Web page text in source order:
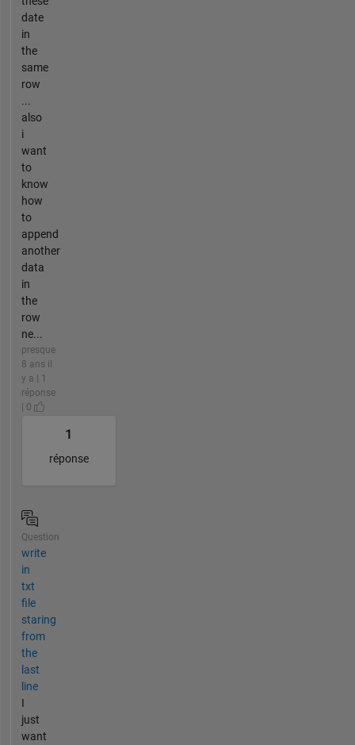
date
in
the
same
row
...
also
i
want
to
know
how
to
append
another
data
in
the
row
ne...
presque
8 ans il
y a | 1
réponse
| 0
1
réponse
Question
write
in
txt
file
staring
from
the
last
line
I
just
want